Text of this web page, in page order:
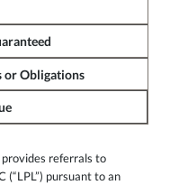
or Obligations
provides referrals to
(“LPL”) pursuant to an